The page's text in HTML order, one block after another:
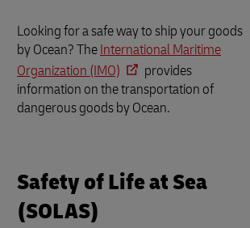
Looking for a safe way to ship your goods
by Ocean? TheInternational Maritime
Organization (IMO)
provides
information on the transportation of
dangerous goods by Ocean.
Safety of Life at Sea
(SOLAS)